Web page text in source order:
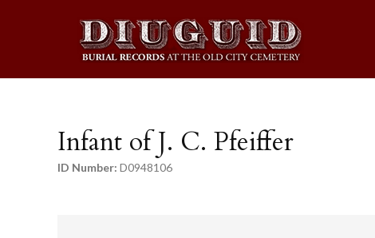
Infant of J. C. Pfeiffer
ID Number: D0948106